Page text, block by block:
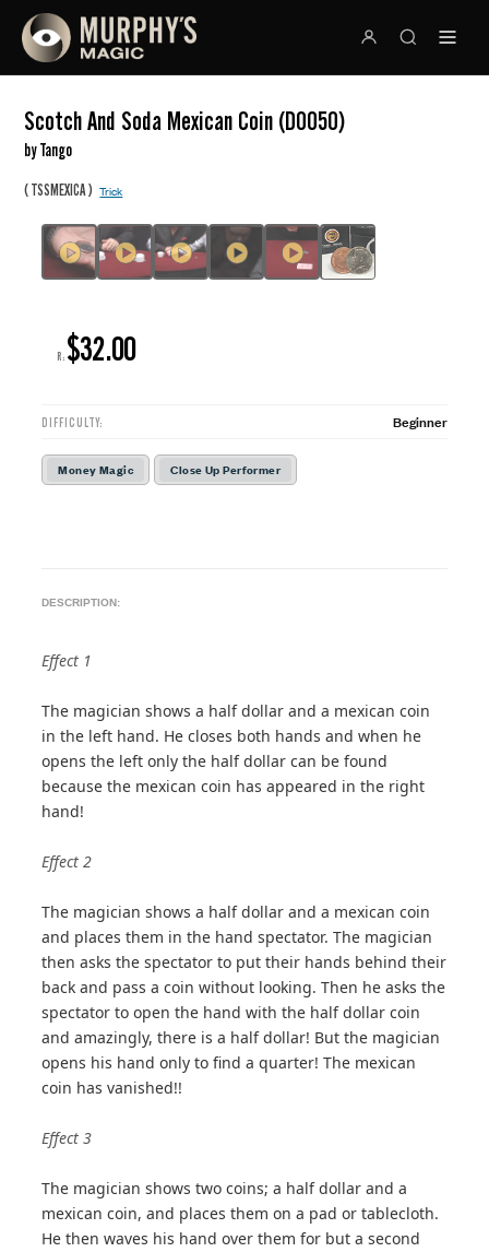
Scotch And Soda Mexican Coin (D0050)
by Tango
(TSSMEXICA)Trick
R: $32.00
DIFFICULTY: Beginner
Money Magic Close Up Performer
DESCRIPTION:
Effect 1
The magician shows a half dollar and a mexican coin
in the left hand. He closes both hands and when he
opens the left only the half dollar can be found
because the mexican coin has appeared in the right
hand!
Effect 2
The magician shows a half dollar and a mexican coin
and places them in the hand spectator. The magician
then asks the spectator to put their hands behind their
back and pass a coin without looking. Then he asks the
spectator to open the hand with the half dollar coin
and amazingly, there is a half dollar! But the magician
opens his hand only to find a quarter! The mexican
coin has vanished!!
Effect 3
The magician shows two coins; a half dollar and a
mexican coin, and places them on a pad or tablecloth.
He then waves his hand over them for but a second